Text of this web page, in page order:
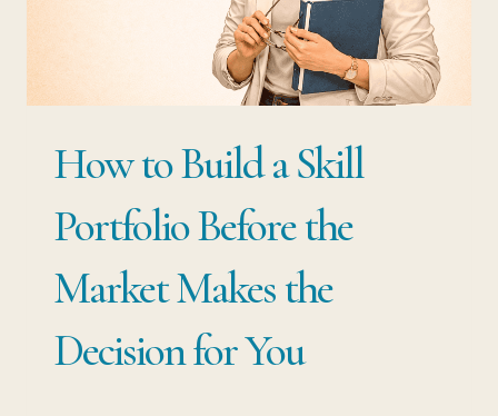
PAID
PROFESSIONALS
USE
How to Build a Skill
Portfolio Before the
Market Makes the
Decision for You